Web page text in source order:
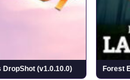
DropShot (v1.0.10.0)